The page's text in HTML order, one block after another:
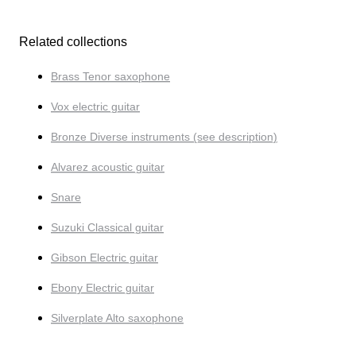
Related collections
Brass Tenor saxophone
Vox electric guitar
Bronze Diverse instruments (see description)
Alvarez acoustic guitar
Snare
Suzuki Classical guitar
Gibson Electric guitar
Ebony Electric guitar
Silverplate Alto saxophone